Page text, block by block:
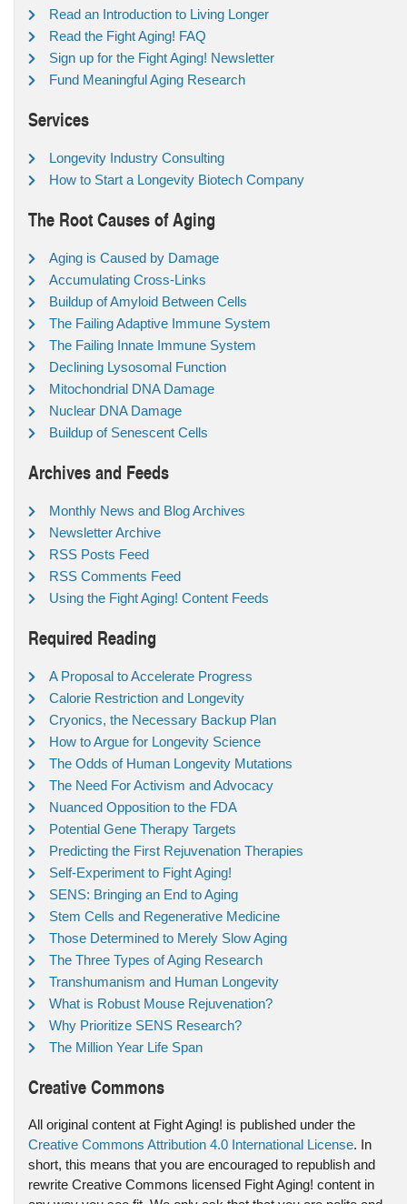
Read an Introduction to Living Longer
Read the Fight Aging! FAQ
Sign up for the Fight Aging! Newsletter
Fund Meaningful Aging Research
Services
Longevity Industry Consulting
How to Start a Longevity Biotech Company
The Root Causes of Aging
Aging is Caused by Damage
Accumulating Cross-Links
Buildup of Amyloid Between Cells
The Failing Adaptive Immune System
The Failing Innate Immune System
Declining Lysosomal Function
Mitochondrial DNA Damage
Nuclear DNA Damage
Buildup of Senescent Cells
Archives and Feeds
Monthly News and Blog Archives
Newsletter Archive
RSS Posts Feed
RSS Comments Feed
Using the Fight Aging! Content Feeds
Required Reading
A Proposal to Accelerate Progress
Calorie Restriction and Longevity
Cryonics, the Necessary Backup Plan
How to Argue for Longevity Science
The Odds of Human Longevity Mutations
The Need For Activism and Advocacy
Nuanced Opposition to the FDA
Potential Gene Therapy Targets
Predicting the First Rejuvenation Therapies
Self-Experiment to Fight Aging!
SENS: Bringing an End to Aging
Stem Cells and Regenerative Medicine
Those Determined to Merely Slow Aging
The Three Types of Aging Research
Transhumanism and Human Longevity
What is Robust Mouse Rejuvenation?
Why Prioritize SENS Research?
The Million Year Life Span
Creative Commons
All original content at Fight Aging! is published under the
Creative Commons Attribution 4.0 International License. In
short, this means that you are encouraged to republish and
rewrite Creative Commons licensed Fight Aging! content in